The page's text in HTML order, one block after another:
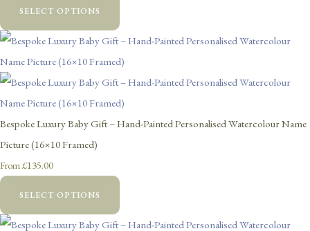
SELECT OPTIONS
Bespoke Luxury Baby Gift – Hand-Painted Personalised Watercolour Name
Picture (16×10 Framed)
From£135.00
SELECT OPTIONS